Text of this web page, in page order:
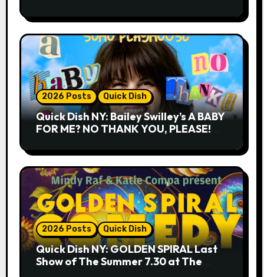
2026 Posts Quick Dish
Quick Dish NY: Bailey Swilley’s A BABY
FOR ME? NO THANK YOU, PLEASE!
2026 Posts Quick Dish
Quick Dish NY: GOLDEN SPIRAL Last
Show of The Summer 7.30 at The